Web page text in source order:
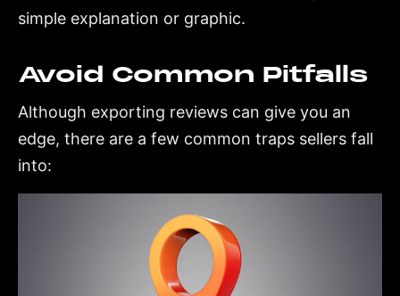
simple explanation or graphic.
Avoid Common Pitfalls
Although exporting reviews can give you an
edge, there are a few common traps sellers fall
into: